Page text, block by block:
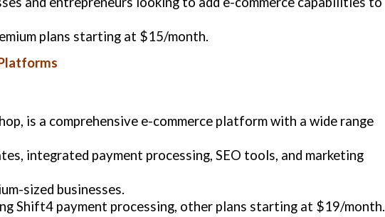
plans starting at $15/month.
is a comprehensive e-commerce platform with a wide range
integrated payment processing, SEO tools, and marketing
sized businesses.
Shift4 payment processing, other plans starting at $19/month.